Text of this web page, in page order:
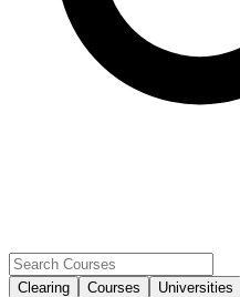
Clearing Courses Universities